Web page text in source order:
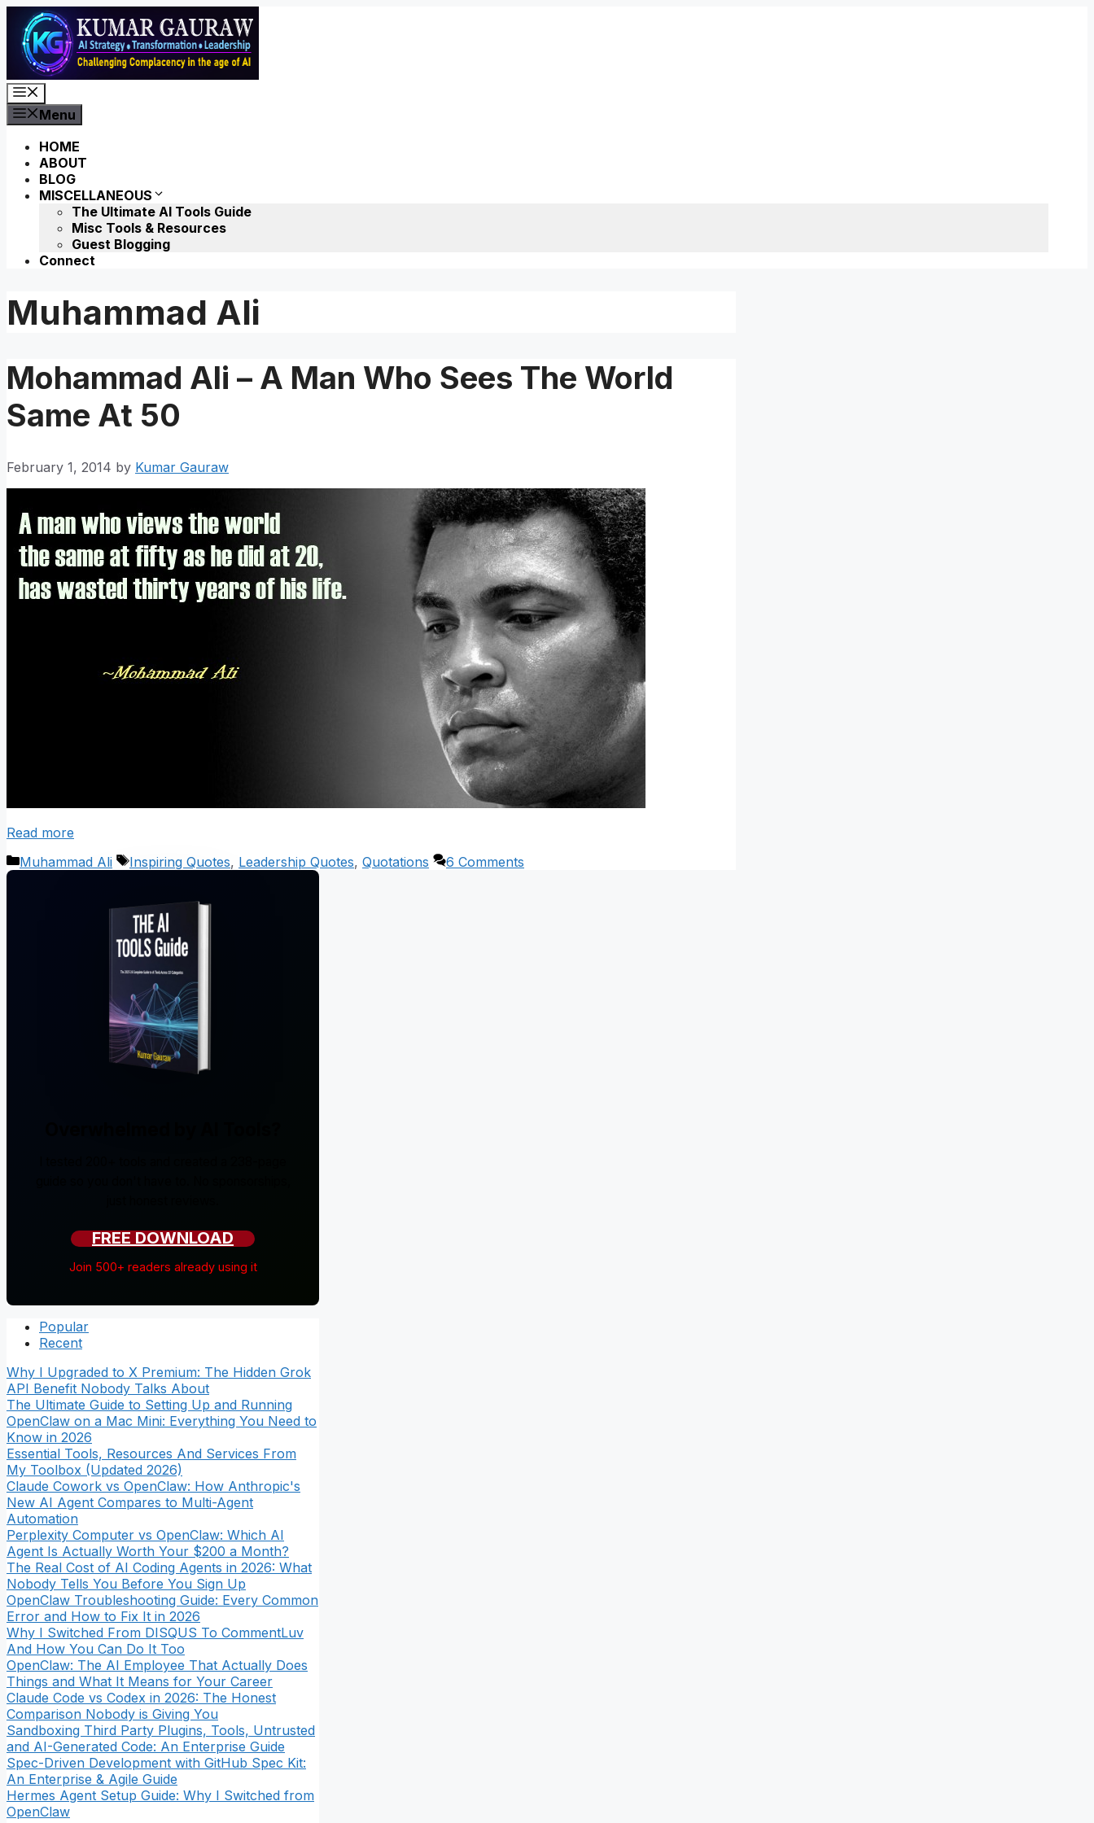
Skip
content
Menu
HOME
ABOUT
BLOG
MISCELLANEOUS
The Ultimate AI Tools Guide
Misc Tools & Resources
Guest Blogging
Connect
Muhammad Ali
Mohammad Ali – A Man Who Sees The World
Same At 50
February 1, 2014 by Kumar Gauraw
Read more
Categories
Muhammad Ali Tags
Inspiring Quotes, Leadership Quotes, Quotations 6 Comments
FREE DOWNLOAD
Join 500+ readers already using it
Popular
Recent
Why I Upgraded to X Premium: The Hidden Grok
API Benefit Nobody Talks About
The Ultimate Guide to Setting Up and Running
OpenClaw on a Mac Mini: Everything You Need to
Know in 2026
Essential Tools, Resources And Services From
My Toolbox (Updated 2026)
Claude Cowork vs OpenClaw: How Anthropic's
New AI Agent Compares to Multi-Agent
Automation
Perplexity Computer vs OpenClaw: Which AI
Agent Is Actually Worth Your $200 a Month?
The Real Cost of AI Coding Agents in 2026: What
Nobody Tells You Before You Sign Up
OpenClaw Troubleshooting Guide: Every Common
Error and How to Fix It in 2026
Why I Switched From DISQUS To CommentLuv
And How You Can Do It Too
OpenClaw: The AI Employee That Actually Does
Things and What It Means for Your Career
Claude Code vs Codex in 2026: The Honest
Comparison Nobody is Giving You
Sandboxing Third Party Plugins, Tools, Untrusted
and AI-Generated Code: An Enterprise Guide
Spec-Driven Development with GitHub Spec Kit:
An Enterprise & Agile Guide
Hermes Agent Setup Guide: Why I Switched from
OpenClaw